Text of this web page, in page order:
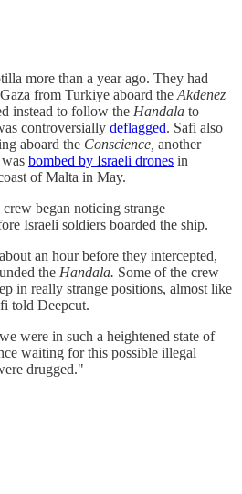
more than a year ago. They had
from Turkiye aboard the Akdenez
instead to follow the Handala to
controversially deflagged. Safi also
aboard the Conscience, another
bombed by Israeli drones in
of Malta in May.
began noticing strange
Israeli soldiers boarded the ship.
an hour before they intercepted,
the Handala. Some of the crew
in really strange positions, almost like
told Deepcut.
were in such a heightened state of
waiting for this possible illegal
drugged."